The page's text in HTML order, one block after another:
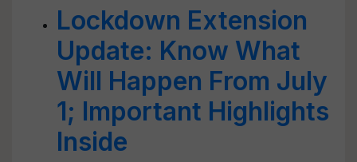
Lockdown Extension
Update: Know What
Will Happen From July
1; Important Highlights
Inside